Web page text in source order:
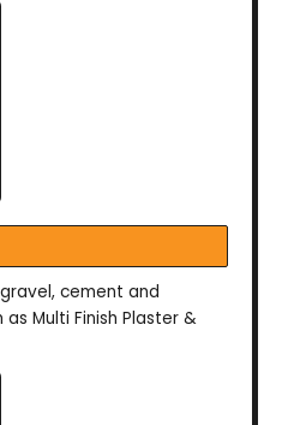
cement and
Multi Finish Plaster &